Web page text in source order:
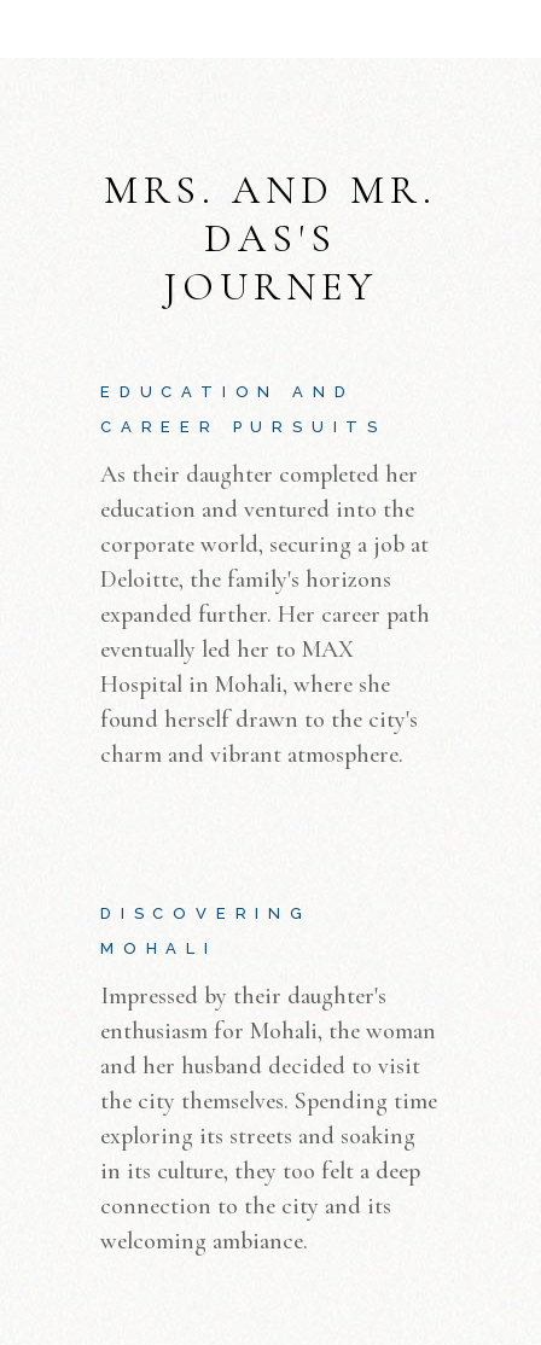
MRS. AND MR.
DAS'S
JOURNEY
EDUCATION AND
CAREER PURSUITS
As their daughter completed her
education and ventured into the
corporate world, securing a job at
Deloitte, the family's horizons
expanded further. Her career path
eventually led her to MAX
Hospital in Mohali, where she
found herself drawn to the city's
charm and vibrant atmosphere.
DISCOVERING
MOHALI
Impressed by their daughter's
enthusiasm for Mohali, the woman
and her husband decided to visit
the city themselves. Spending time
exploring its streets and soaking
in its culture, they too felt a deep
connection to the city and its
welcoming ambiance.